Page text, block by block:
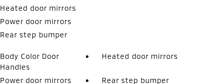
Heated door mirrors
Power door mirrors
Rear step bumper
Body Color Door
Handles
Heated door mirrors
Power door mirrors Rear step bumper